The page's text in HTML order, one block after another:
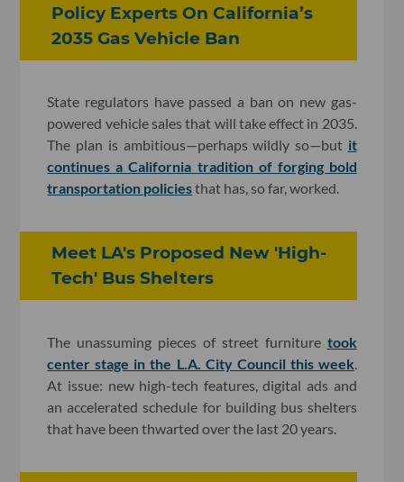
Policy Experts On California’s
2035 Gas Vehicle Ban
State regulators have passed a ban on new gas-
powered vehicle sales that will take effect in 2035.
The plan is ambitious—perhaps wildly so—but it
continues a California tradition of forging bold
transportation policiesthat has, so far, worked.
Meet LA's Proposed New 'High-
Tech' Bus Shelters
The unassuming pieces of street furniture took
center stage in the L.A. City Council this week.
At issue: new high-tech features, digital ads and
an accelerated schedule for building bus shelters
that have been thwarted over the last 20 years.